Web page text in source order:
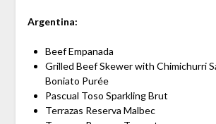
Argentina:
Beef Empanada
Grilled Beef Skewer with Chimichurri
Boniato Purée
Pascual Toso Sparkling Brut
Terrazas Reserva Malbec